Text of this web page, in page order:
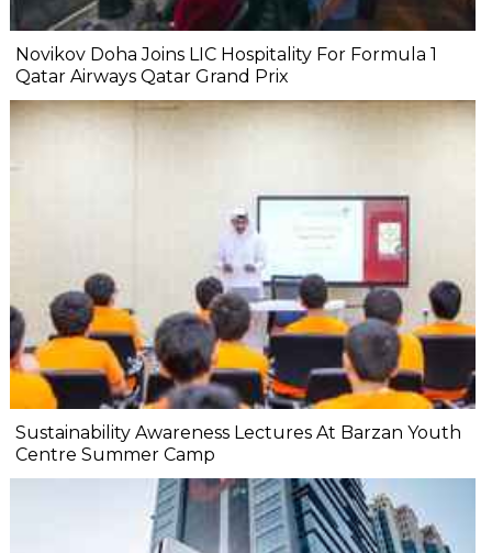
Novikov Doha Joins LIC Hospitality For Formula 1
Qatar Airways Qatar Grand Prix
Sustainability Awareness Lectures At Barzan Youth
Centre Summer Camp